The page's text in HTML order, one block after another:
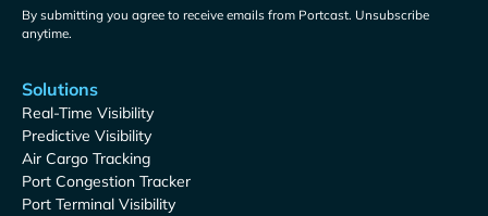
By submitting you agree to receive emails from Portcast. Unsubscribe
anytime.
Solutions
Real-Time Visibility
Predictive Visibility
Air Cargo Tracking
Port Congestion Tracker
Port Terminal Visibility